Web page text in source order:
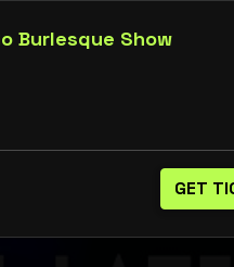
Burlesque Show
GET